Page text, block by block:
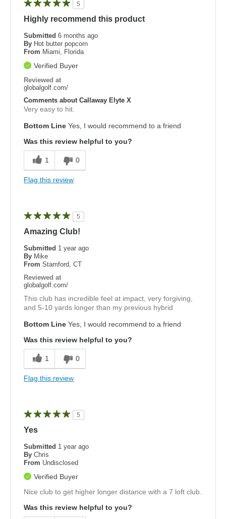
5
Highly recommend this product
Submitted 6 months ago
By Hot butter popcorn
From Miami, Florida
Verified Buyer
Reviewed at
globalgolf.com/
Comments about Callaway Elyte X
Very easy to hit.
Bottom Line Yes, I would recommend to a friend
Was this review helpful to you?
1 0
Flag this review
5
Amazing Club!
Submitted 1 year ago
By Mike
From Stamford, CT
Reviewed at
globalgolf.com/
This club has incredible feel at impact, very forgiving,
and 5-10 yards longer than my previous hybrid
Bottom Line Yes, I would recommend to a friend
Was this review helpful to you?
1 0
Flag this review
5
Yes
Submitted 1 year ago
By Chris
From Undisclosed
Verified Buyer
Nice club to get higher longer distance with a 7 loft club.
Was this review helpful to you?